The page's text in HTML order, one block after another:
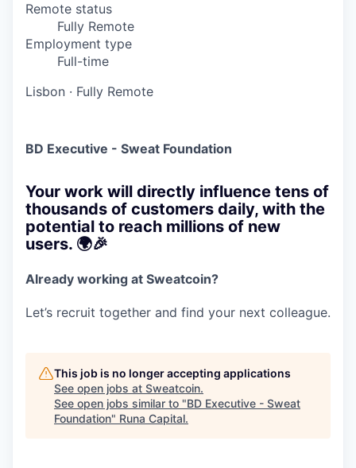
Remote status
Fully Remote
Employment type
Full-time
Lisbon · Fully Remote
BD Executive - Sweat Foundation
Your work will directly influence tens of
thousands of customers daily, with the
potential to reach millions of new
users. 🌍🎉
Already working at Sweatcoin?
Let’s recruit together and find your next colleague.
This job is no longer accepting applications
See open jobs at Sweatcoin.
See open jobs similar to "BD Executive - Sweat
Foundation" Runa Capital.